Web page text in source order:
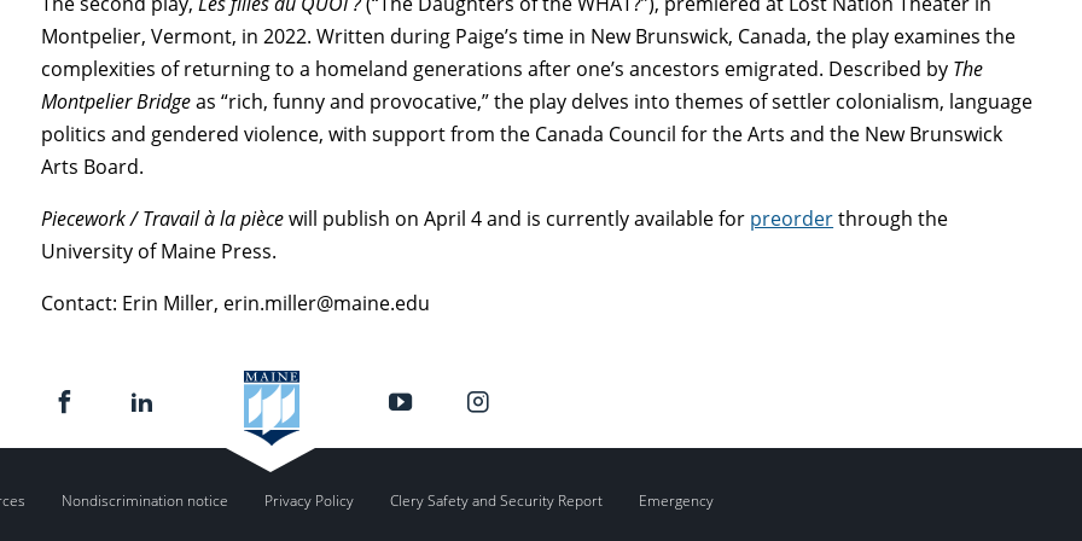
Montpelier, Vermont, in 2022. Written during Paige’s time in New Brunswick, Canada, the play examines the
complexities of returning to a homeland generations after one’s ancestors emigrated. Described by The
Montpelier Bridgeas “rich, funny and provocative,” the play delves into themes of settler colonialism, language
politics and gendered violence, with support from the Canada Council for the Arts and the New Brunswick
Arts Board.
Piecework / Travail à la piècewill publish on April 4 and is currently available for preorderthrough the
University of Maine Press.
Contact: Erin Miller, erin.miller@maine.edu
Nondiscrimination notice Privacy Policy Clery Safety and Security Report Emergency